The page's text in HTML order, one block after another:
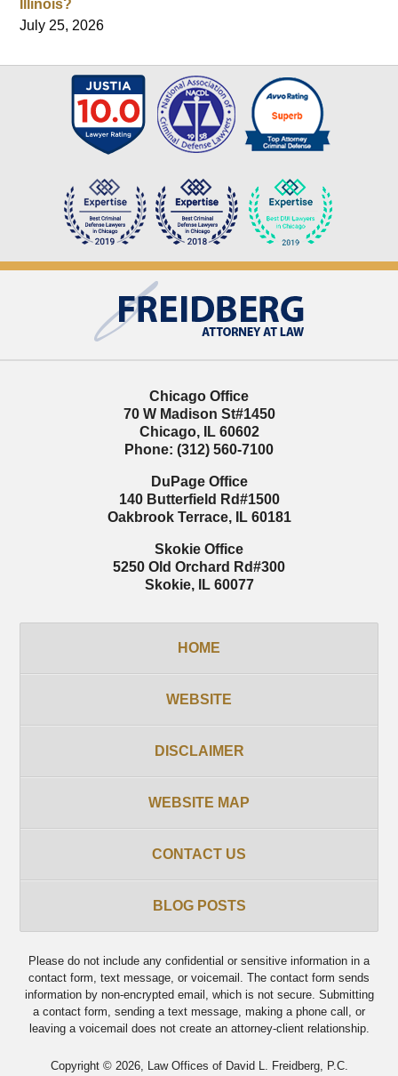
Illinois?
July 25, 2026
Information
Chicago Office
70 W Madison St#1450
Chicago, IL 60602
Phone: (312) 560-7100
DuPage Office
140 Butterfield Rd#1500
Oakbrook Terrace, IL 60181
Skokie Office
5250 Old Orchard Rd#300
Skokie, IL 60077
HOME
WEBSITE
DISCLAIMER
WEBSITE MAP
CONTACT US
BLOG POSTS
Please do not include any confidential or sensitive information in a
contact form, text message, or voicemail. The contact form sends
information by non-encrypted email, which is not secure. Submitting
a contact form, sending a text message, making a phone call, or
leaving a voicemail does not create an attorney-client relationship.
Copyright © 2026, Law Offices of David L. Freidberg, P.C.